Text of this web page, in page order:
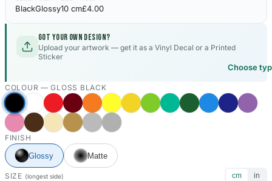
BlackGlossy10 cm£4.00
Got your own design?
Upload your artwork — get it as a Vinyl Decal or a Printed
Sticker
Choose
COLOUR —GLOSS BLACK
FINISH
Glossy
Matte
SIZE (longest side) cm in